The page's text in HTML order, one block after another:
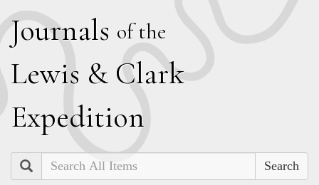
Journals of the
Lewis & Clark
Expedition
Search